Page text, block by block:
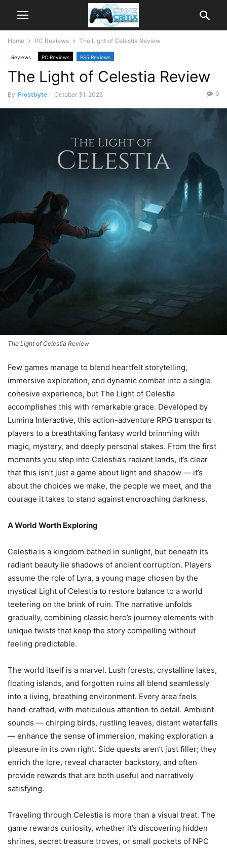
Home PC Reviews The Light of Celestia Review
Reviews PC Reviews PS5 Reviews
The Light of Celestia Review
By Frostbyte - October 31, 2025 0
The Light of Celestia Review
Few games manage to blend heartfelt storytelling,
immersive exploration, and dynamic combat into a single
cohesive experience, but The Light of Celestia
accomplishes this with remarkable grace. Developed by
Lumina Interactive, this action-adventure RPG transports
players to a breathtaking fantasy world brimming with
magic, mystery, and deeply personal stakes. From the first
moments you step into Celestia’s radiant lands, it’s clear
that this isn’t just a game about light and shadow — it’s
about the choices we make, the people we meet, and the
courage it takes to stand against encroaching darkness.
A World Worth Exploring
Celestia is a kingdom bathed in sunlight, but beneath its
radiant beauty lie shadows of ancient corruption. Players
assume the role of Lyra, a young mage chosen by the
mystical Light of Celestia to restore balance to a world
teetering on the brink of ruin. The narrative unfolds
gradually, combining classic hero’s journey elements with
unique twists that keep the story compelling without
feeling predictable.
The world itself is a marvel. Lush forests, crystalline lakes,
floating islands, and forgotten ruins all blend seamlessly
into a living, breathing environment. Every area feels
hand-crafted, with meticulous attention to detail. Ambient
sounds — chirping birds, rustling leaves, distant waterfalls
— enhance the sense of immersion, making exploration a
pleasure in its own right. Side quests aren’t just filler; they
enrich the lore, reveal character backstory, and often
provide rewards that are both useful and narratively
satisfying.
Traveling through Celestia is more than a visual treat. The
game rewards curiosity, whether it’s discovering hidden
shrines, secret treasure troves, or small pockets of NPC